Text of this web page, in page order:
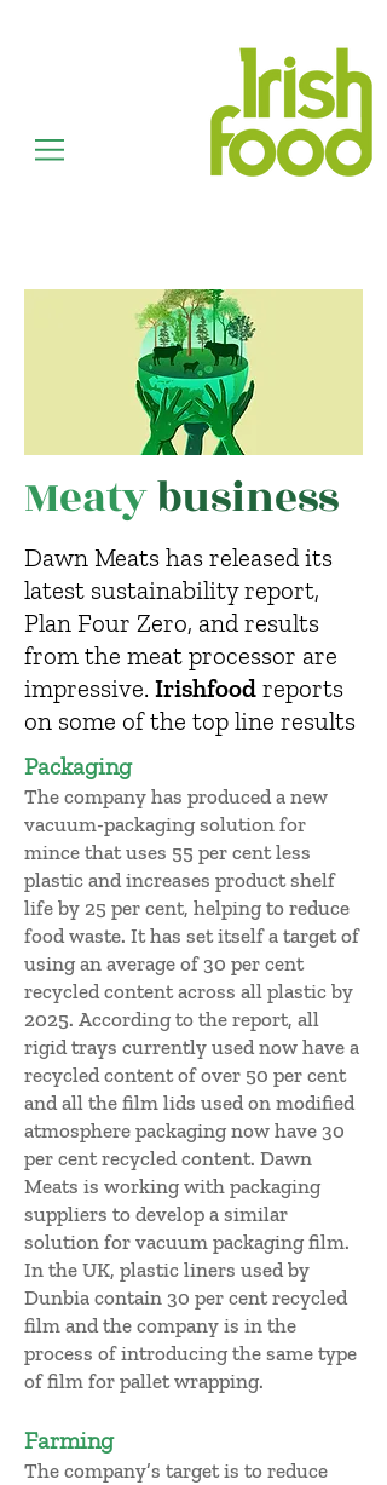
Meatybusiness
Dawn Meats has released its
latest sustainability report,
Plan Four Zero, and results
from the meat processor are
impressive. Irishfood reports
on some of the top line results
Packaging
The company has produced a new
vacuum-packaging solution for
mince that uses 55 per cent less
plastic and increases product shelf
life by 25 per cent, helping to reduce
food waste. It has set itself a target of
using an average of 30 per cent
recycled content across all plastic by
2025. According to the report, all
rigid trays currently used now have a
recycled content of over 50 per cent
and all the film lids used on modified
atmosphere packaging now have 30
per cent recycled content. Dawn
Meats is working with packaging
suppliers to develop a similar
solution for vacuum packaging film.
In the UK, plastic liners used by
Dunbia contain 30 per cent recycled
film and the company is in the
process of introducing the same type
of film for pallet wrapping.
Farming
The company’s target is to reduce